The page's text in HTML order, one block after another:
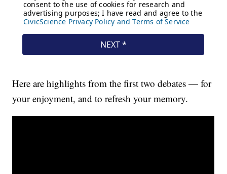
Here are highlights from the first two debates — for
your enjoyment, and to refresh your memory.